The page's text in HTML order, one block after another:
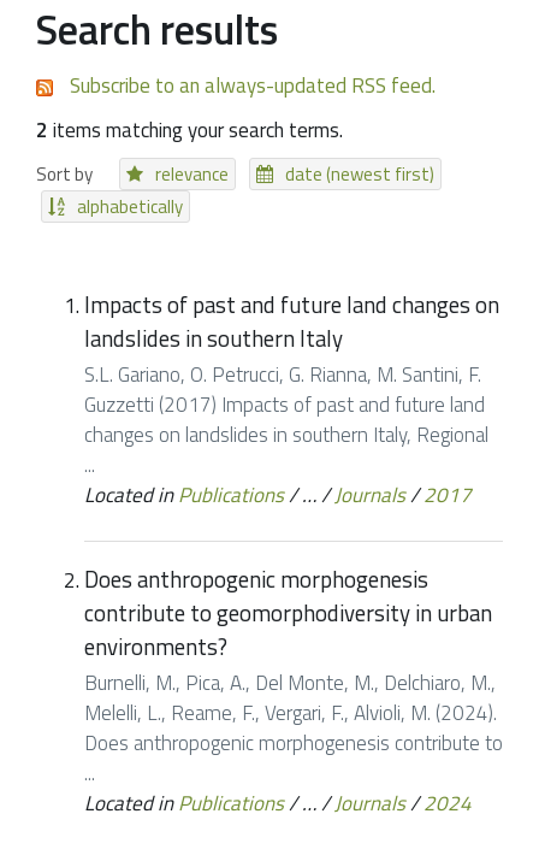
Search results
Subscribe to an always-updated RSS feed.
2 items matching your search terms.
Sort by relevance
date (newest first)
alphabetically
Impacts of past and future land changes on
landslides in southern Italy
S.L. Gariano, O. Petrucci, G. Rianna, M. Santini, F.
Guzzetti (2017) Impacts of past and future land
changes on landslides in southern Italy, Regional
...
Located inPublications/…/Journals/2017
Does anthropogenic morphogenesis
contribute to geomorphodiversity in urban
environments?
Burnelli, M., Pica, A., Del Monte, M., Delchiaro, M.,
Melelli, L., Reame, F., Vergari, F., Alvioli, M. (2024).
Does anthropogenic morphogenesis contribute to
...
Located inPublications/…/Journals/2024